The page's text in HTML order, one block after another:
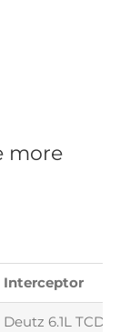
more
Interceptor
Deutz 6.1L TCD –